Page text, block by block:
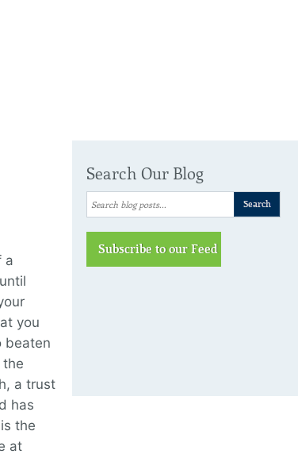
a
you
beaten
a trust
has
the
at
Search Our Blog
Subscribe to our Feed